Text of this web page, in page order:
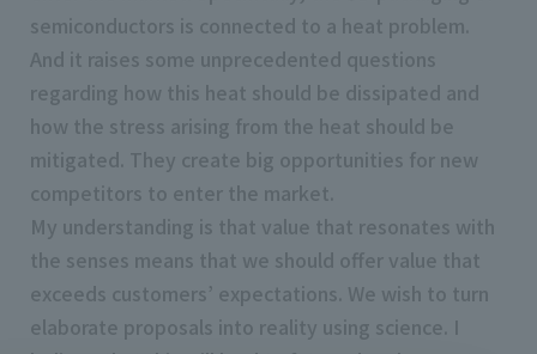
semiconductors is connected to a heat problem.
And it raises some unprecedented questions
regarding how this heat should be dissipated and
how the stress arising from the heat should be
mitigated. They create big opportunities for new
competitors to enter the market.
My understanding is that value that resonates with
the senses means that we should offer value that
exceeds customers’ expectations. We wish to turn
elaborate proposals into reality using science. I